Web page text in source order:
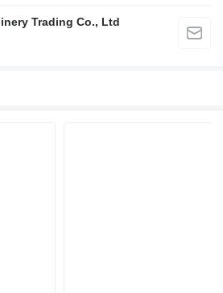
Trading Co., Ltd